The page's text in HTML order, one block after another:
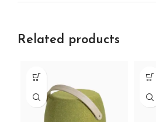
Related products